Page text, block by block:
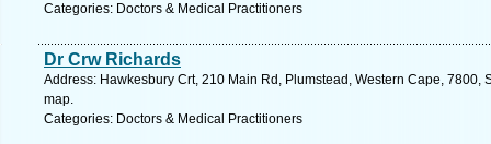
Categories: Doctors & Medical Practitioners
Dr Crw Richards
Address: Hawkesbury Crt, 210 Main Rd, Plumstead, Western Cape, 7800,
map.
Categories: Doctors & Medical Practitioners